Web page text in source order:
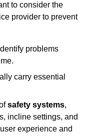
to consider the
provider to prevent
problems
carry essential
safety systems,
incline settings, and
experience and